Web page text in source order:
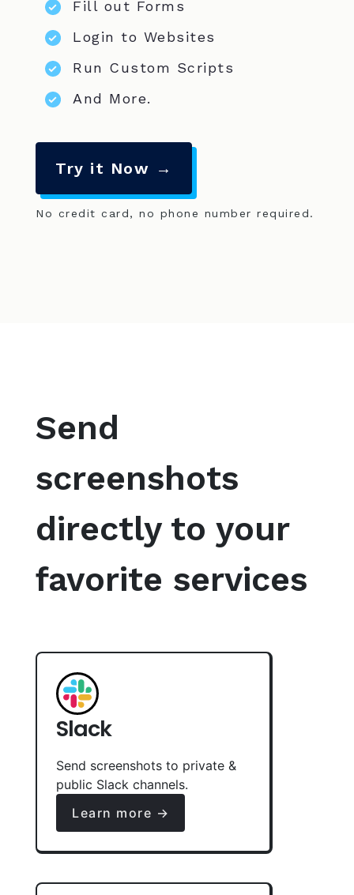
Fill out Forms
Login to Websites
Run Custom Scripts
And More.
Try it Now →
No credit card, no phone number required.
Send
screenshots
directly to your
favorite services
Slack
Send screenshots to private &
public Slack channels.
Learn more →